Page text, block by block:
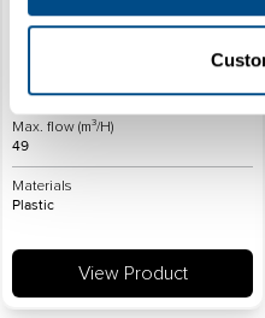
Max. Temperature (°C)
Max. flow (m³/H)
49
Materials
Plastic
View Product